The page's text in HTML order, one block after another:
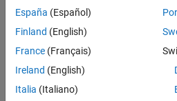
Consider
your
search
or
all
España (Español)
Finland (English)
France (Français)
Ireland (English)
Italia (Italiano)